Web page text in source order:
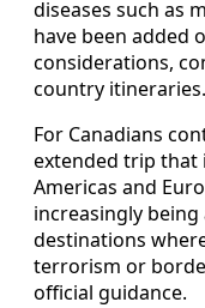
diseases such as
have been added
considerations,
country itineraries.
For Canadians
extended trip that
Americas and
increasingly
destinations
terrorism or
official guidance.